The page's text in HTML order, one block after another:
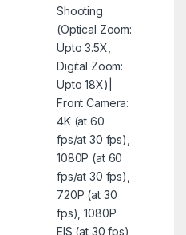
Shooting
(Optical Zoom:
Upto 3.5X,
Digital Zoom:
Upto 18X)|
Front Camera:
4K (at 60
fps/at 30 fps),
1080P (at 60
fps/at 30 fps),
720P (at 30
fps), 1080P
EIS (at 30 fps),